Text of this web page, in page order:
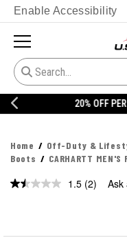
Enable Accessibility
Home Off-Duty &
Boots
CARHARTT MEN'S
1.5 Read
(2) Ask